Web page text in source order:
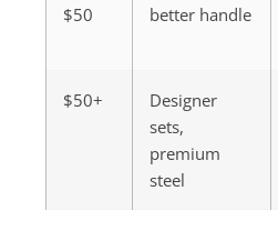
$50
better handle
$50+
Designer
sets,
premium
steel